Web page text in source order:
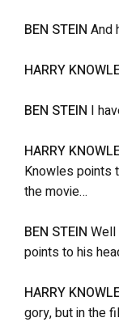
BEN STEIN And
HARRY
BEN STEIN I
HARRY
Knowles points
the movie…
BEN STEIN Well
points to his
HARRY
gory, but in the